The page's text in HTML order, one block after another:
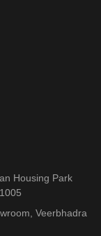
Housing Park
Veerbhadra